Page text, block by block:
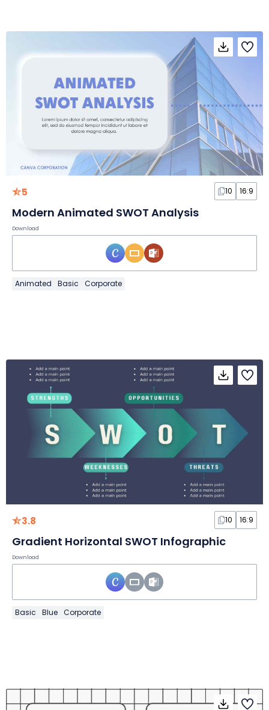
5 10 16:9
Modern Animated SWOT Analysis
Download
Animated Basic Corporate
3.8 10 16:9
Gradient Horizontal SWOT Infographic
Download
Basic Blue Corporate